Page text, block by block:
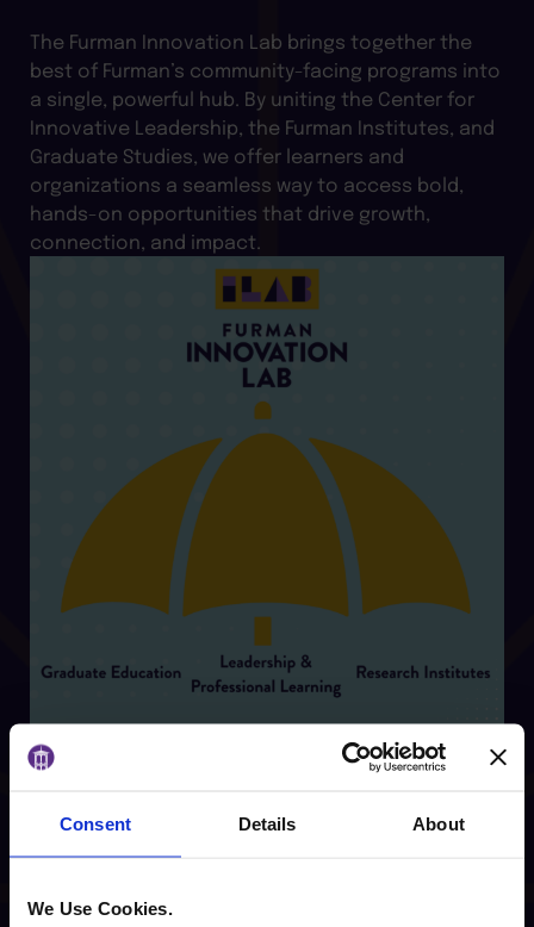
Consent Details About
We Use Cookies.
The Furman Innovation Lab brings together the
best of Furman’s community-facing programs into
a single, powerful hub. By uniting the Center for
Innovative Leadership, the Furman Institutes, and
Graduate Studies, we offer learners and
organizations a seamless way to access bold,
hands-on opportunities that drive growth,
connection, and impact.
Center for Innovative